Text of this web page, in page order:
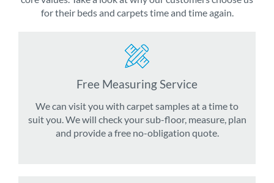
for their beds and carpets time and time again.
Free Measuring Service
We can visit you with carpet samples at a time to
suit you. We will check your sub-floor, measure, plan
and provide a free no-obligation quote.